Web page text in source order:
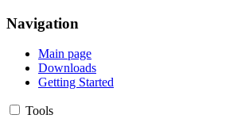
Navigation
Main page
Downloads
Getting Started
Tools